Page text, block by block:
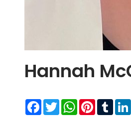
Hannah
Facebook
TwitterWhatsApp